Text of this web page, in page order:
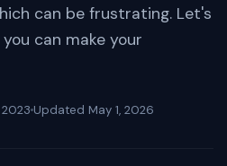
can be frustrating. Let's
can make your
Updated May 1, 2026